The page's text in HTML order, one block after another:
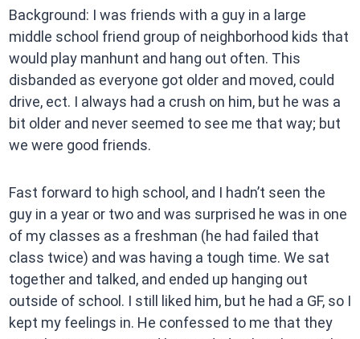
Background: I was friends with a guy in a large
middle school friend group of neighborhood kids that
would play manhunt and hang out often. This
disbanded as everyone got older and moved, could
drive, ect. I always had a crush on him, but he was a
bit older and never seemed to see me that way; but
we were good friends.
Fast forward to high school, and I hadn’t seen the
guy in a year or two and was surprised he was in one
of my classes as a freshman (he had failed that
class twice) and was having a tough time. We sat
together and talked, and ended up hanging out
outside of school. I still liked him, but he had a GF, so I
kept my feelings in. He confessed to me that they